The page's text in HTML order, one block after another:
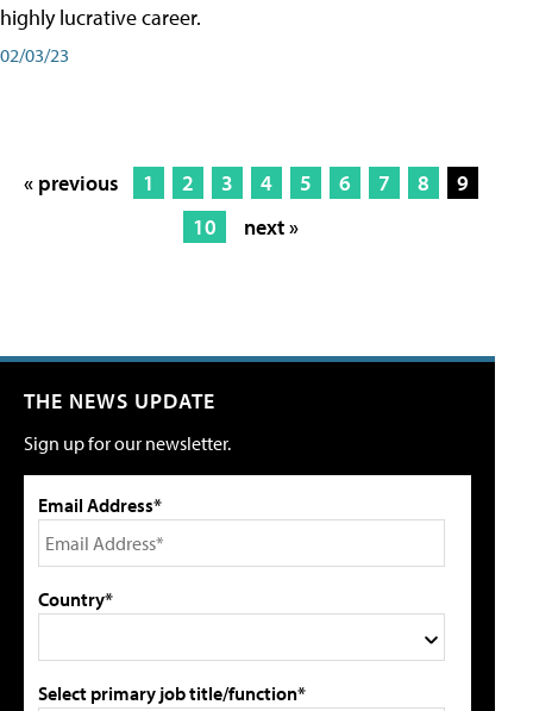
highly lucrative career.
02/03/23
« previous 1 2 3 4 5 6 7 8
9
10
next »
THE NEWS UPDATE
Sign up for our newsletter.
Email Address*
Country*
Select primary job title/function*